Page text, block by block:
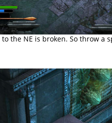
to the NE is broken. So throw a